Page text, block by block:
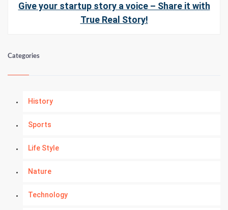
Give your startup story a voice – Share it with
True Real Story!
Categories
History
Sports
Life Style
Nature
Technology